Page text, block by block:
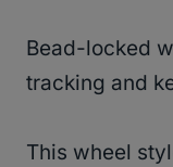
Bead-locked
tracking and
This wheel